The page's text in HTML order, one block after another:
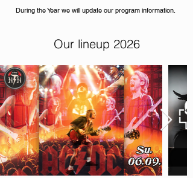
During the Year we will update our program information.
Our lineup 2026